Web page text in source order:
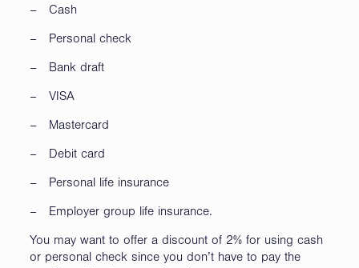
– Cash
– Personal check
– Bank draft
– VISA
– Mastercard
– Debit card
– Personal life insurance
– Employer group life insurance.
You may want to offer a discount of 2% for using cash
or personal check since you don’t have to pay the